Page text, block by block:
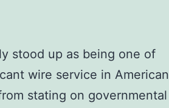
stood up as being one of
wire service in American
stating on governmental